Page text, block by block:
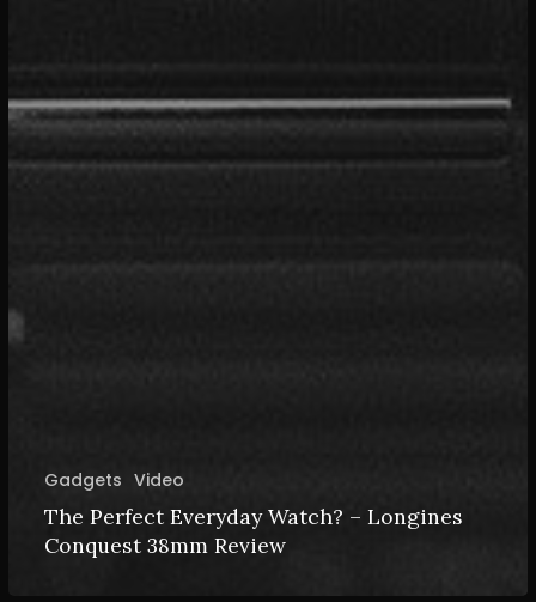
Gadgets Video
The Perfect Everyday Watch? – Longines
Conquest 38mm Review